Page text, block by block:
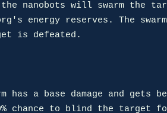
nanobots will swarm the
energy reserves. The
is defeated.